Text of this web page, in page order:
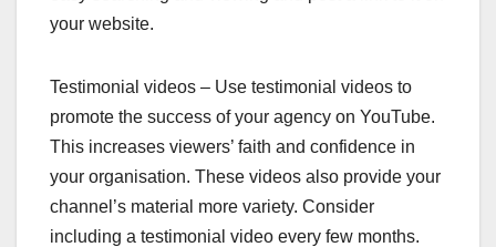
your website.
Testimonial videos – Use testimonial videos to
promote the success of your agency on YouTube.
This increases viewers’ faith and confidence in
your organisation. These videos also provide your
channel’s material more variety. Consider
including a testimonial video every few months.